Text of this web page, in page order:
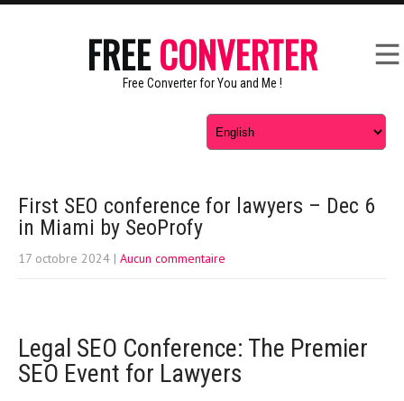
FREECONVERTER
Free Converter for You and Me !
First SEO conference for lawyers – Dec 6
in Miami by SeoProfy
17 octobre 2024 | Aucun commentaire
Legal SEO Conference: The Premier
SEO Event for Lawyers